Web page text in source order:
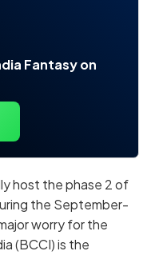
Fantasy on
host the phase 2 of
the September-
worry for the
(BCCI) is the